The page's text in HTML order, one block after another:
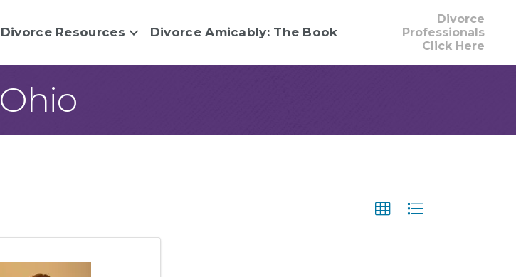
Divorce Resources Divorce Amicably: The Book
Divorce
Professionals
Click Here
Ohio